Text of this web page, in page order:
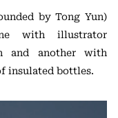
by Tong Yun)
with illustrator
and another with
insulated bottles.